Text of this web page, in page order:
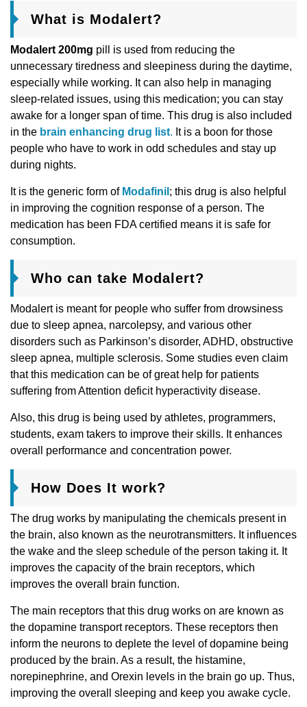
What is Modalert?
Modalert 200mg pill is used from reducing the
unnecessary tiredness and sleepiness during the daytime,
especially while working. It can also help in managing
sleep-related issues, using this medication; you can stay
awake for a longer span of time. This drug is also included
in the brain enhancing drug list. It is a boon for those
people who have to work in odd schedules and stay up
during nights.
It is the generic form of Modafinil ; this drug is also helpful
in improving the cognition response of a person. The
medication has been FDA certified means it is safe for
consumption.
Who can take Modalert?
Modalert is meant for people who suffer from drowsiness
due to sleep apnea, narcolepsy, and various other
disorders such as Parkinson’s disorder, ADHD, obstructive
sleep apnea, multiple sclerosis. Some studies even claim
that this medication can be of great help for patients
suffering from Attention deficit hyperactivity disease.
Also, this drug is being used by athletes, programmers,
students, exam takers to improve their skills. It enhances
overall performance and concentration power.
How Does It work?
The drug works by manipulating the chemicals present in
the brain, also known as the neurotransmitters. It influences
the wake and the sleep schedule of the person taking it. It
improves the capacity of the brain receptors, which
improves the overall brain function.
The main receptors that this drug works on are known as
the dopamine transport receptors. These receptors then
inform the neurons to deplete the level of dopamine being
produced by the brain. As a result, the histamine,
norepinephrine, and Orexin levels in the brain go up. Thus,
improving the overall sleeping and keep you awake cycle.